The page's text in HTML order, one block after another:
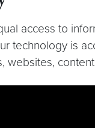
access to
technology is
websites,